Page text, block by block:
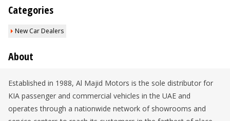
Categories
New Car Dealers
About
Established in 1988, Al Majid Motors is the sole distributor for
KIA passenger and commercial vehicles in the UAE and
operates through a nationwide network of showrooms and